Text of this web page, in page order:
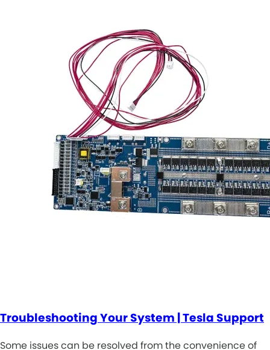
Troubleshooting Your System | Tesla Support
Some issues can be resolved from the convenience of